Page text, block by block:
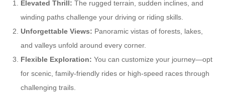
Elevated Thrill: The rugged terrain, sudden inclines, and
winding paths challenge your driving or riding skills.
Unforgettable Views: Panoramic vistas of forests, lakes,
and valleys unfold around every corner.
Flexible Exploration: You can customize your journey—opt
for scenic, family-friendly rides or high-speed races through
challenging trails.